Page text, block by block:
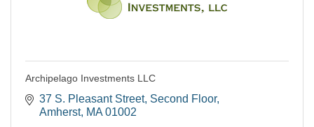
Archipelago Investments LLC
37 S. Pleasant Street Second Floor
Amherst MA 01002